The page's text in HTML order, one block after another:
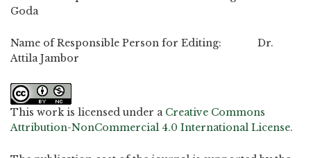
Goda
Name of Responsible Person for Editing: Dr.
Attila Jambor
This work is licensed under a Creative Commons
Attribution-NonCommercial 4.0 International License.